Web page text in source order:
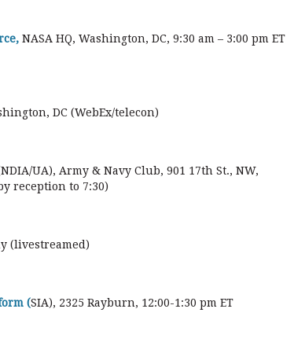
NASA HQ, Washington, DC, 9:30 am – 3:00 pm ET
DC (WebEx/telecon)
UA), Army & Navy Club, 901 17th St., NW,
reception to 7:30)
(livestreamed)
(SIA), 2325 Rayburn, 12:00-1:30 pm ET